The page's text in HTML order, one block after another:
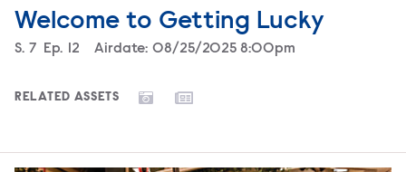
Welcome to Getting Lucky
Season
S. 7 Episode
Ep. 12 Airdate: 08/25/2025 8:00pm
RELATED ASSETS